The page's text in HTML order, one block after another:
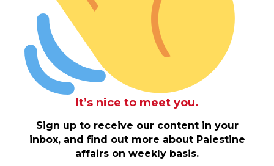
It’s nice to meet you.
Sign up to receive our content in your
inbox, and find out more about Palestine
affairs on weekly basis.